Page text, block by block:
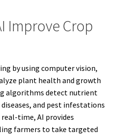
Improve Crop
by using computer vision,
plant health and growth
algorithms detect nutrient
and pest infestations
time, AI provides
farmers to take targeted